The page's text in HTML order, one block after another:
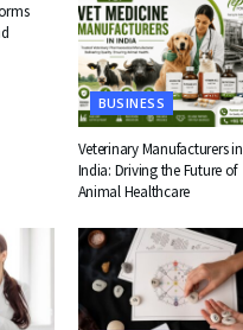
BUSINESS
Veterinary Manufacturers in
India: Driving the Future of
Animal Healthcare